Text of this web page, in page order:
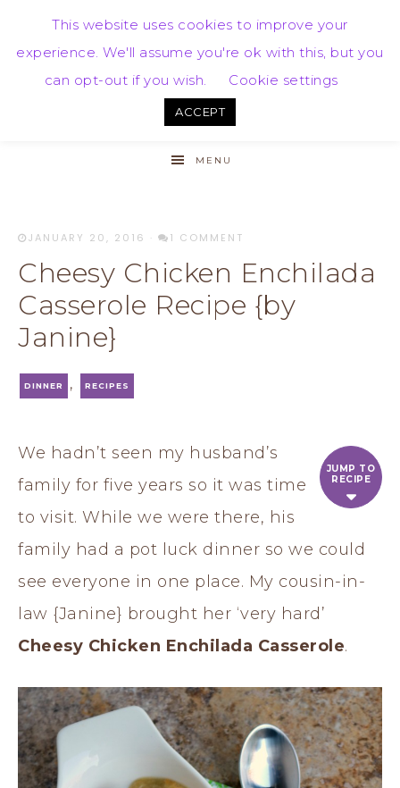
MENU
JANUARY 20, 2016 · 1 COMMENT
Cheesy Chicken Enchilada
Casserole Recipe {by
Janine}
DINNER , RECIPES
JUMP TO
RECIPE
We hadn’t seen my husband’s
family for five years so it was time
to visit. While we were there, his
family had a pot luck dinner so we could
see everyone in one place. My cousin-in-
law {Janine} brought her ‘very hard’
Cheesy Chicken Enchilada Casserole.
This website uses cookies to improve your
experience. We'll assume you're ok with this, but you
can opt-out if you wish.
Cookie settings
ACCEPT